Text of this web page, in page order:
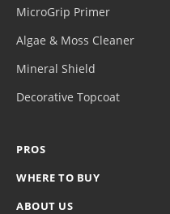
MicroGrip Primer
Algae & Moss Cleaner
Mineral Shield
Decorative Topcoat
PROS
WHERE TO BUY
ABOUT US